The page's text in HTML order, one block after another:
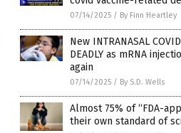
07/14/2025 / By Finn Heartley
New INTRANASAL
DEADLY as mRNA
again
07/14/2025 / By S.D. Wells
Almost 75% of “FDA-
their own standard of